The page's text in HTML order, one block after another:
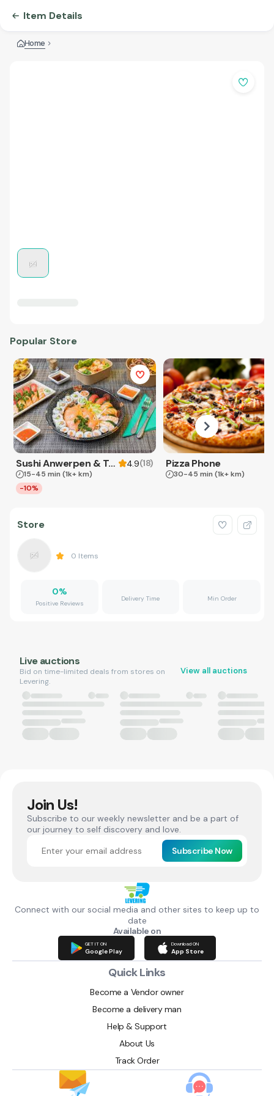
Item Details
Home
Popular Store
Sushi Anwerpen & Takeaway 4.9(18)
15-45 min (1k+ km)
-10%
Pizza Phone
30-45 min (1k+ km)
Store
0 Items
0%
Positive Reviews
Delivery Time Min Order
Live auctions
Bid on time-limited deals from stores on
Levering.
View all auctions
Join Us!
Subscribe to our weekly newsletter and be a part of
our journey to self discovery and love.
Subscribe Now
Connect with our social media and other sites to keep up to
date
Available on
GET IT ON
Google Play
Download ON
App Store
Quick Links
Become a Vendor owner
Become a delivery man
Help & Support
About Us
Track Order